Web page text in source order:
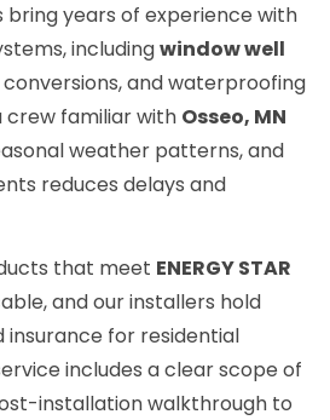
bring years of experience with
includingwindow well
conversions, and waterproofing
crew familiar with Osseo, MN
weather patterns, and
reduces delays and
that meet ENERGY STAR
and our installers hold
insurance for residential
includes a clear scope of
installation walkthrough to